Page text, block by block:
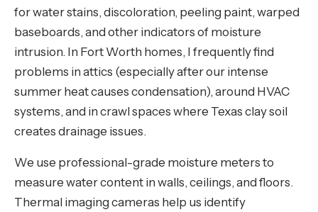
for water stains, discoloration, peeling paint, warped
baseboards, and other indicators of moisture
intrusion. In Fort Worth homes, I frequently find
problems in attics (especially after our intense
summer heat causes condensation), around HVAC
systems, and in crawl spaces where Texas clay soil
creates drainage issues.
We use professional-grade moisture meters to
measure water content in walls, ceilings, and floors.
Thermal imaging cameras help us identify